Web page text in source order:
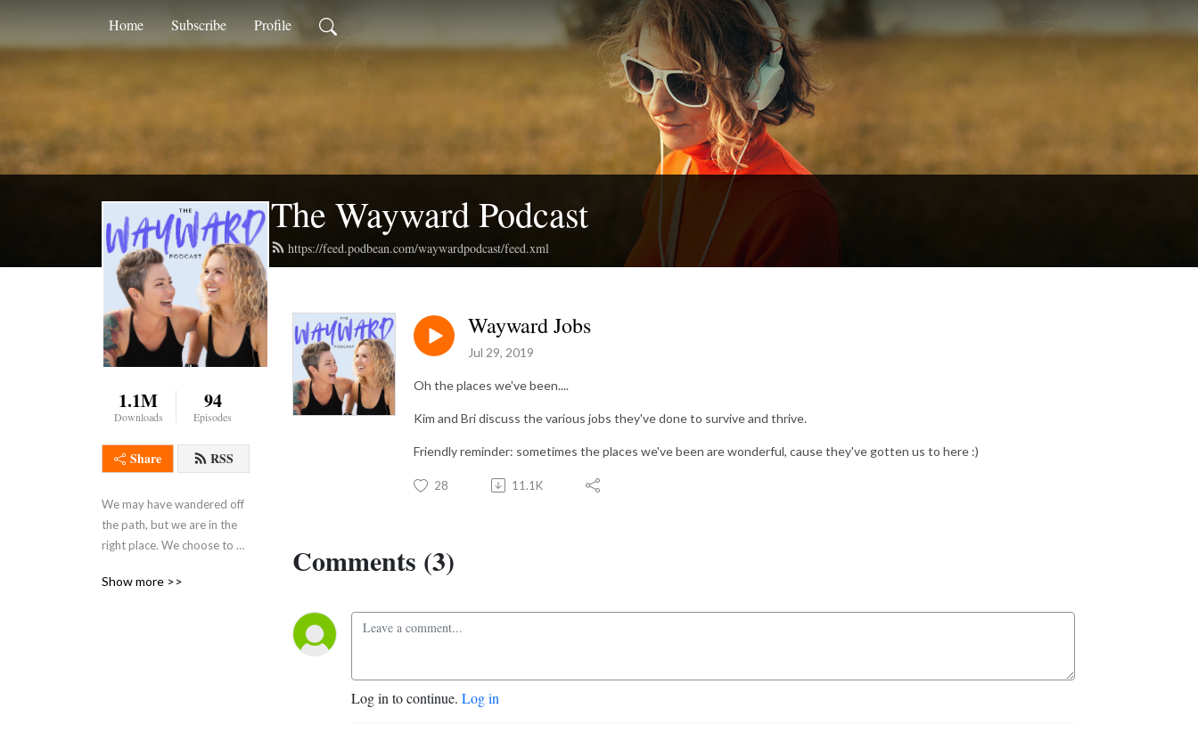
Home Subscribe Profile
The Wayward Podcast
https://feed.podbean.com/waywardpodcast/feed.xml
1.1M
Downloads
94
Episodes
Share RSS
We may have wandered off
the path, but we are in the
right place. We choose to
Let’s be human. Let’s be
Show more >>
Wayward Jobs
Jul 29, 2019
Oh the places we've been....
Kim and Bri discuss the various jobs they've done to survive and thrive.
Friendly reminder: sometimes the places we've been are wonderful, cause they've gotten us to here :)
28 11.1K
Comments (3)
Log in to continue. Log in